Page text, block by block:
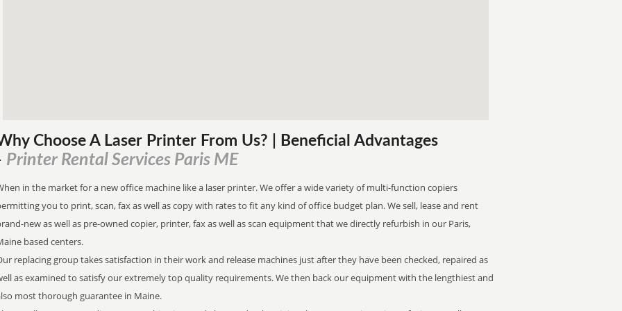
Choose A Laser Printer From Us? | Beneficial Advantages
Printer Rental Services Paris ME
in the market for a new office machine like a laser printer. We offer a wide variety of multi-function copiers
you to print, scan, fax as well as copy with rates to fit any kind of office budget plan. We sell, lease and rent
new as well as pre-owned copier, printer, fax as well as scan equipment that we directly refurbish in our Paris,
based centers.
replacing group takes satisfaction in their work and release machines just after they have been checked, repaired as
as examined to satisfy our extremely top quality requirements. We then back our equipment with the lengthiest and
most thorough guarantee in Maine.